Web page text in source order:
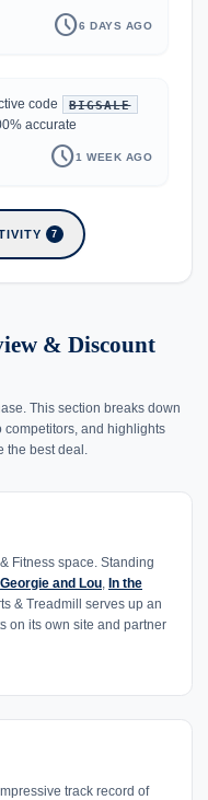
schedule6 DAYS AGO
code BIGSALE
accurate
schedule1 WEEK AGO
7
& Discount
This section breaks down
competitors, and highlights
the best deal.
Fitness space. Standing
Georgie and Lou, In the
& Treadmill serves up an
on its own site and partner
track record of